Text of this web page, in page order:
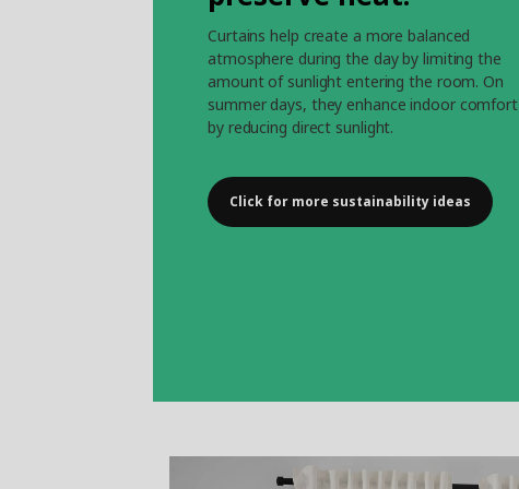
Curtains help create a more balanced
atmosphere during the day by limiting the
amount of sunlight entering the room. On
summer days, they enhance indoor comfort
by reducing direct sunlight.
Click for more sustainability ideas